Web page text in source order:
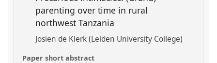
parenting over time in rural
northwest Tanzania
Josien de Klerk (Leiden University College)
Paper short abstract